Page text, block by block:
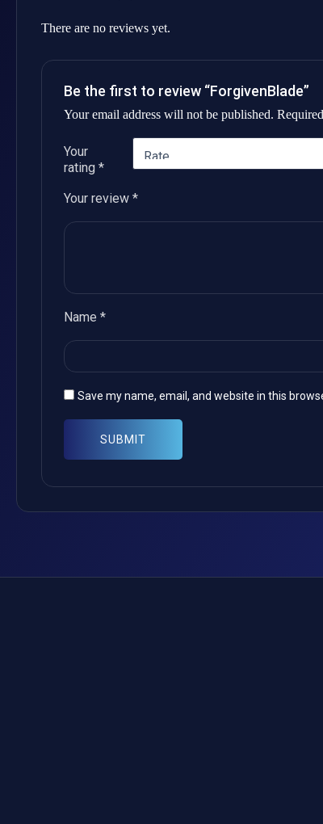
There are no reviews yet.
Be the first to review “ForgivenBlade”
Your email address will not be published.
Your
rating *
Your review *
Name *
Save my name, email, and website in this